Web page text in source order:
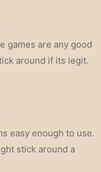
games are any good
around if its legit.
easy enough to use.
stick around a